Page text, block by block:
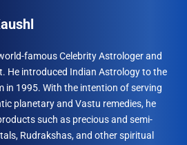
famous Celebrity Astrologer and
He introduced Indian Astrology to the
in 1995. With the intention of serving
planetary and Vastu remedies, he
such as precious and semi-
Rudrakshas, and other spiritual